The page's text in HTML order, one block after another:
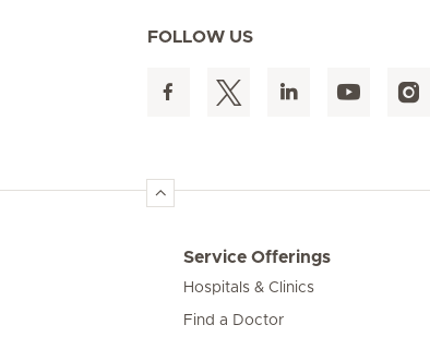
FOLLOW US
Service Offerings
Hospitals & Clinics
Find a Doctor